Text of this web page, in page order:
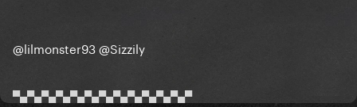
@lilmonster93@Sizzily
▀▄▀▄▀▄▀▄▀▄▀▄▀▄▀▄▀▄▀▄▀▄▀▄▀